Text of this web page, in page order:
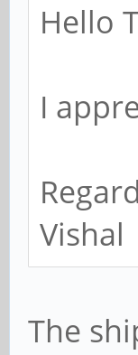
Hello
I
Vishal
The